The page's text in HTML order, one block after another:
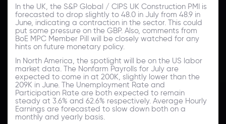
In the UK, the S&P Global / CIPS UK Construction PMI is
forecasted to drop slightly to 48.0 in July from 48.9 in
June, indicating a contraction in the sector. This could
put some pressure on the GBP. Also, comments from
BoE MPC Member Pill will be closely watched for any
hints on future monetary policy.
In North America, the spotlight will be on the US labor
market data. The Nonfarm Payrolls for July are
expected to come in at 200K, slightly lower than the
209K in June. The Unemployment Rate and
Participation Rate are both expected to remain
steady at 3.6% and 62.6% respectively. Average Hourly
Earnings are forecasted to slow down both on a
monthly and yearly basis.